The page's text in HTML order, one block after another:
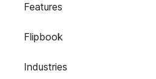
Features
Flipbook
Industries